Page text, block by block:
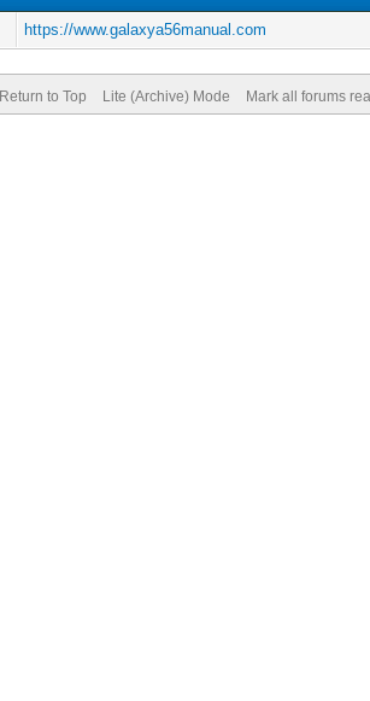
https://www.galaxya56manual.com
Return to Top Lite (Archive) Mode Mark all forums